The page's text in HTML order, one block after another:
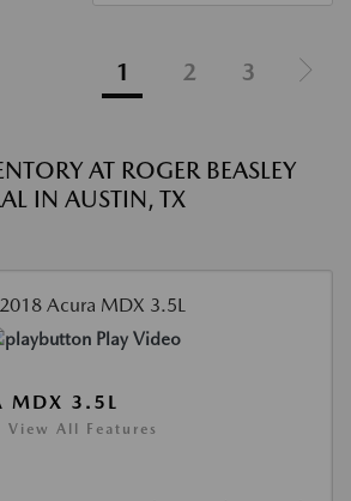
1 2 3
AT ROGER BEASLEY
IN AUSTIN, TX
Play Video
MDX 3.5L
View All Features